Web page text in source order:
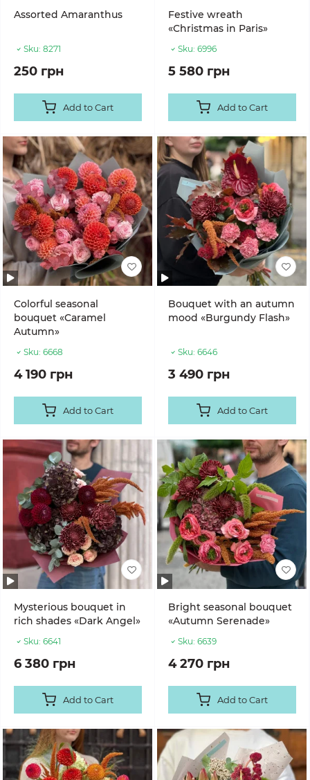
Assorted Amaranthus
Sku: 8271
250 грн
Add to Cart
Festive wreath
«Christmas in Paris»
Sku: 6996
5 580 грн
Add to Cart
Colorful seasonal
bouquet «Caramel
Autumn»
Sku: 6668
4 190 грн
Add to Cart
Bouquet with an autumn
mood «Burgundy Flash»
Sku: 6646
3 490 грн
Add to Cart
Mysterious bouquet in
rich shades «Dark Angel»
Sku: 6641
6 380 грн
Add to Cart
Bright seasonal bouquet
«Autumn Serenade»
Sku: 6639
4 270 грн
Add to Cart